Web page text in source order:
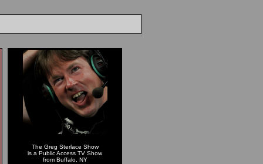
The Greg Sterlace Show
is a Public Access TV Show
from Buffalo, NY